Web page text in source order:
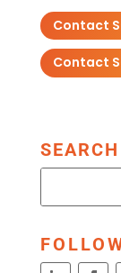
Contact
Contact